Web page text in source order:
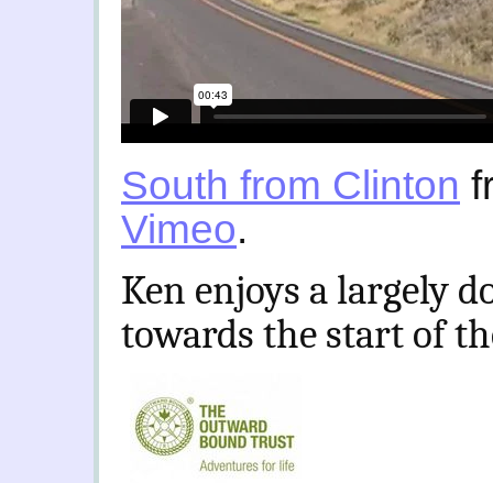
South from Clinton
Vimeo.
Ken enjoys a largely
towards the start of